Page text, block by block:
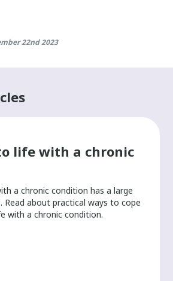
22nd 2023
life with a chronic
a chronic condition has a large
Read about practical ways to cope
with a chronic condition.